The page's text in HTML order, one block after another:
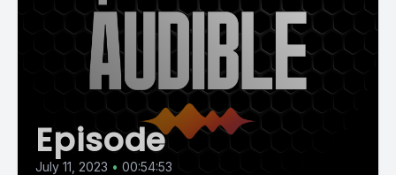
Episode
July 11, 2023 • 00:54:53